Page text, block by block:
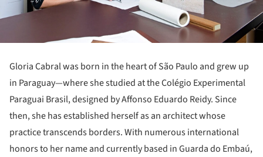
Gloria Cabral was born in the heart of São Paulo and grew up
in Paraguay—where she studied at the Colégio Experimental
Paraguai Brasil, designed by Affonso Eduardo Reidy. Since
then, she has established herself as an architect whose
practice transcends borders. With numerous international
honors to her name and currently based in Guarda do Embaú,